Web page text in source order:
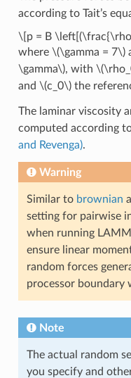
according to Tait’s
\[p = B
where \(\gamma = 7\)
\gamma\), with
and \(c_0\)the
The laminar viscosity
computed according
and Revenga).
Warning
Similar to brownian
setting for pairwise
when running
ensure linear
random forces
processor boundary
Note
The actual random
you specify and